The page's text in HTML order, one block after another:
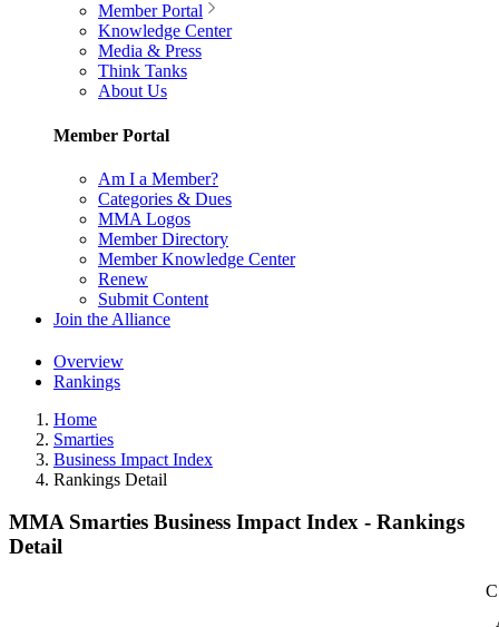
Member Portal
Knowledge Center
Media & Press
Think Tanks
About Us
Member Portal
Am I a Member?
Categories & Dues
MMA Logos
Member Directory
Member Knowledge Center
Renew
Submit Content
Join the Alliance
Overview
Rankings
Home
Smarties
Business Impact Index
Rankings Detail
MMA Smarties Business Impact Index - Rankings
Detail